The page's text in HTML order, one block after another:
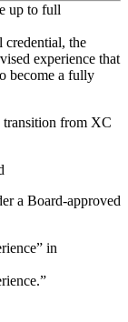
up to full
the
experience that
become a fully
transition from XC
a Board‑approved
in